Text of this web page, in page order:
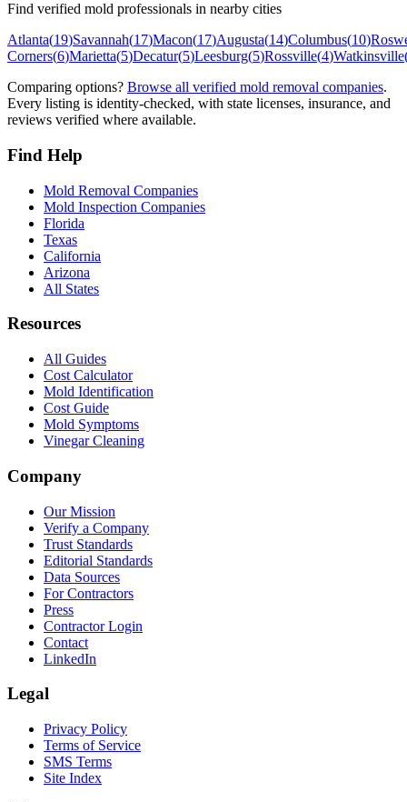
Find verified mold professionals in nearby cities
Atlanta(19)Savannah(17)Macon(17)Augusta(14)Columbus(10)
Corners(6)Marietta(5)Decatur(5)Leesburg(5)Rossville(4)Watkinsville
Comparing options? Browse all verified mold removal companies.
Every listing is identity-checked, with state licenses, insurance, and
reviews verified where available.
Find Help
Mold Removal Companies
Mold Inspection Companies
Florida
Texas
California
Arizona
All States
Resources
All Guides
Cost Calculator
Mold Identification
Cost Guide
Mold Symptoms
Vinegar Cleaning
Company
Our Mission
Verify a Company
Trust Standards
Editorial Standards
Data Sources
For Contractors
Press
Contractor Login
Contact
LinkedIn
Legal
Privacy Policy
Terms of Service
SMS Terms
Site Index